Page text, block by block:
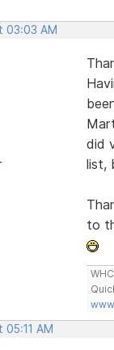
03:03 AM
did
list,
to
WHC
05:11 AM